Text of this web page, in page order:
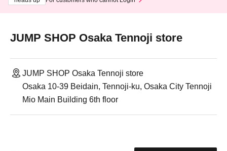
JUMP SHOP Osaka Tennoji store
JUMP SHOP Osaka Tennoji store
Osaka 10-39 Beidain, Tennoji-ku, Osaka City Tennoji
Mio Main Building 6th floor